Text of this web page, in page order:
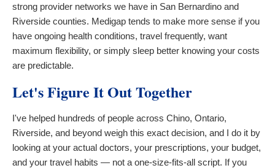
strong provider networks we have in San Bernardino and
Riverside counties. Medigap tends to make more sense if you
have ongoing health conditions, travel frequently, want
maximum flexibility, or simply sleep better knowing your costs
are predictable.
Let's Figure It Out Together
I've helped hundreds of people across Chino, Ontario,
Riverside, and beyond weigh this exact decision, and I do it by
looking at your actual doctors, your prescriptions, your budget,
and your travel habits — not a one-size-fits-all script. If you